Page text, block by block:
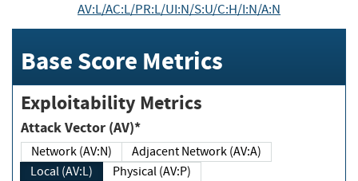
AV:L/AC:L/PR:L/UI:N/S:U/C:H/I:N/A:N
Base Score Metrics
Exploitability Metrics
Attack Vector (AV)*
Network (AV:N)
Adjacent Network (AV:A)
Local (AV:L)
Physical (AV:P)